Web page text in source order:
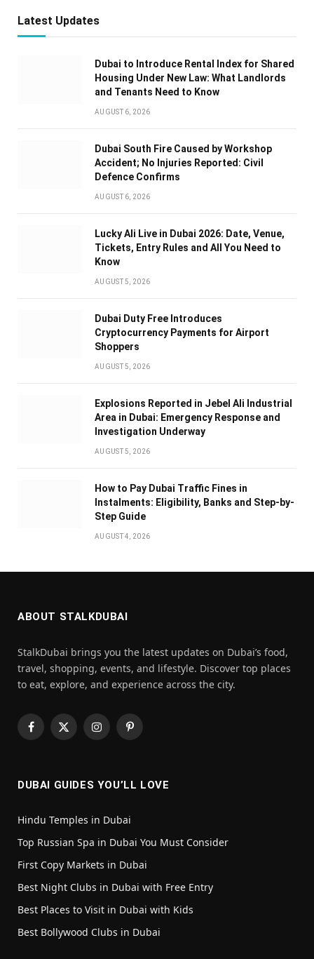
Latest Updates
Dubai to Introduce Rental Index for Shared
Housing Under New Law: What Landlords
and Tenants Need to Know
AUGUST 6, 2026
Dubai South Fire Caused by Workshop
Accident; No Injuries Reported: Civil
Defence Confirms
AUGUST 6, 2026
Lucky Ali Live in Dubai 2026: Date, Venue,
Tickets, Entry Rules and All You Need to
Know
AUGUST 5, 2026
Dubai Duty Free Introduces
Cryptocurrency Payments for Airport
Shoppers
AUGUST 5, 2026
Explosions Reported in Jebel Ali Industrial
Area in Dubai: Emergency Response and
Investigation Underway
AUGUST 5, 2026
How to Pay Dubai Traffic Fines in
Instalments: Eligibility, Banks and Step-by-
Step Guide
AUGUST 4, 2026
ABOUT STALKDUBAI
StalkDubai brings you the latest updates on Dubai’s food,
travel, shopping, events, and lifestyle. Discover top places
to eat, explore, and experience across the city.
Facebook
X
InstagramPinterest
DUBAI GUIDES YOU’LL LOVE
Hindu Temples in Dubai
Top Russian Spa in Dubai You Must Consider
First Copy Markets in Dubai
Best Night Clubs in Dubai with Free Entry
Best Places to Visit in Dubai with Kids
Best Bollywood Clubs in Dubai